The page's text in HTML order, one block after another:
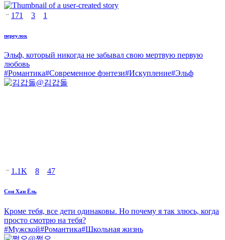
171 3 1
переулок
Эльф, который никогда не забывал свою мертвую первую
любовь
#Романтика#Современное фэнтези#Искупление#Эльф
@김갑돌
1.1K 8 47
Сон Хан Ёль
Кроме тебя, все дети одинаковы. Но почему я так злюсь, когда
просто смотрю на тебя?
#Мужской#Романтика#Школьная жизнь